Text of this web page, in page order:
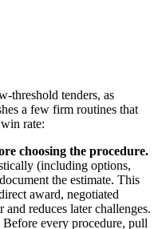
threshold tenders, as
a few firm routines that
rate:
choosing the procedure.
(including options,
the estimate. This
award, negotiated
reduces later challenges.
Before every procedure, pull